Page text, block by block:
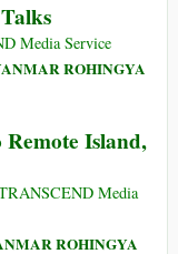
Media Service
ROHINGYA
Island,
Media
ROHINGYA